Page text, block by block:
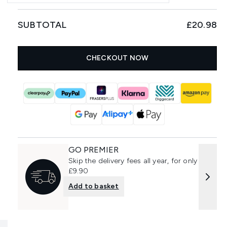
SUBTOTAL £20.98
CHECKOUT NOW
GO PREMIER
Skip the delivery fees all year, for only
£9.90
Add to basket